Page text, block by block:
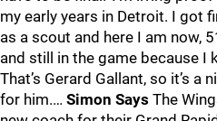
my early years in Detroit. I got
as a scout and here I am now,
and still in the game because I
That’s Gerard Gallant, so it’s a
for him.… Simon Says The